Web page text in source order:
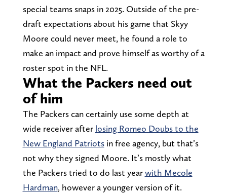
special teams snaps in 2025. Outside of the pre-
draft expectations about his game that Skyy
Moore could never meet, he found a role to
make an impact and prove himself as worthy of a
roster spot in the NFL.
What the Packers need out
of him
The Packers can certainly use some depth at
wide receiver after losing Romeo Doubs to the
New England Patriotsin free agency, but that’s
not why they signed Moore. It’s mostly what
the Packers tried to do last yearwith Mecole
Hardman, however a younger version of it.